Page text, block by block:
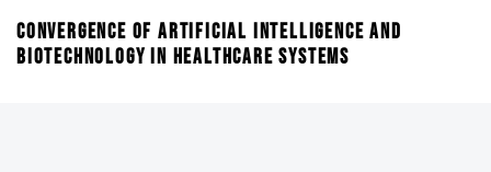
CONVERGENCE OF ARTIFICIAL INTELLIGENCE AND
BIOTECHNOLOGY IN HEALTHCARE SYSTEMS